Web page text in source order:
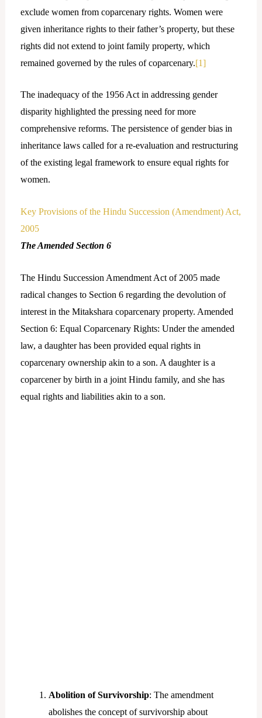
exclude women from coparcenary rights. Women were
given inheritance rights to their father’s property, but these
rights did not extend to joint family property, which
remained governed by the rules of coparcenary.[1]
The inadequacy of the 1956 Act in addressing gender
disparity highlighted the pressing need for more
comprehensive reforms. The persistence of gender bias in
inheritance laws called for a re-evaluation and restructuring
of the existing legal framework to ensure equal rights for
women.
Key Provisions of the Hindu Succession (Amendment) Act,
2005
The Amended Section 6
The Hindu Succession Amendment Act of 2005 made
radical changes to Section 6 regarding the devolution of
interest in the Mitakshara coparcenary property. Amended
Section 6: Equal Coparcenary Rights: Under the amended
law, a daughter has been provided equal rights in
coparcenary ownership akin to a son. A daughter is a
coparcener by birth in a joint Hindu family, and she has
equal rights and liabilities akin to a son.
Abolition of Survivorship: The amendment
abolishes the concept of survivorship about